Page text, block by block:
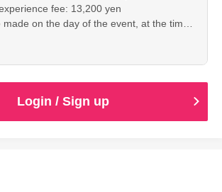
fee: 13,200 yen
on the day of the event, at the time
Login / Sign up